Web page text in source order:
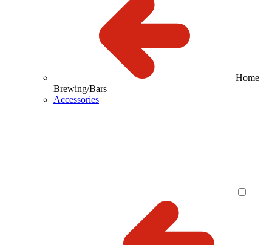
Home
Brewing/Bars
Accessories